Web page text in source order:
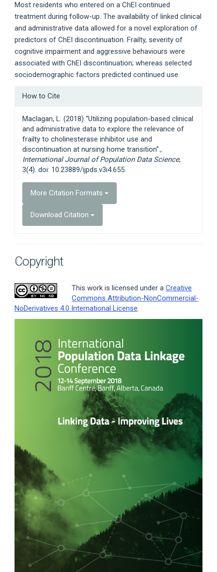
Most residents who entered on a ChEI continued
treatment during follow-up. The availability of linked clinical
and administrative data allowed for a novel exploration of
predictors of ChEI discontinuation. Frailty, severity of
cognitive impairment and aggressive behaviours were
associated with ChEI discontinuation; whereas selected
sociodemographic factors predicted continued use.
Article
How to Cite
Maclagan, L. (2018) “Utilizing population-based clinical
and administrative data to explore the relevance of
frailty to cholinesterase inhibitor use and
discontinuation at nursing home transition”.,
International Journal of Population Data Science,
3(4). doi: 10.23889/ijpds.v3i4.655.
More Citation Formats
Download Citation
Copyright
This work is licensed under a Creative
Commons Attribution-NonCommercial-
NoDerivatives 4.0 International License.
Sidebar